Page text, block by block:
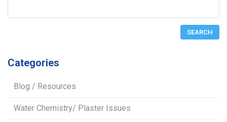
Categories
Blog / Resources
Water Chemistry/ Plaster Issues